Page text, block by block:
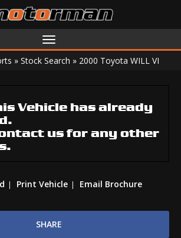
Toggle
navigation
» Stock Search » 2000 Toyota WILL VI
Vehicle has already
us for any other
Print Vehicle Email Brochure
SHARE